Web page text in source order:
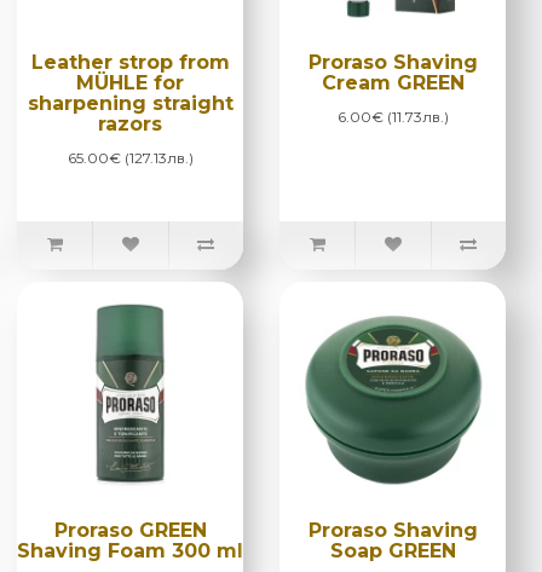
Leather strop from
MÜHLE for
sharpening straight
razors
65.00€ (127.13лв.)
Proraso Shaving
Cream GREEN
6.00€ (11.73лв.)
Proraso GREEN
Shaving Foam 300 ml
Proraso Shaving
Soap GREEN